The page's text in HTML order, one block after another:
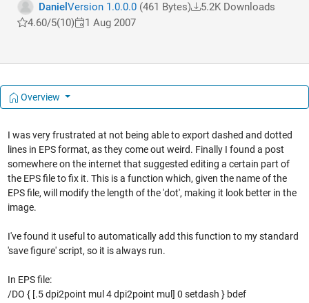
Daniel Version 1.0.0.0(461 Bytes)
5.2K Downloads
4.60/5(10) 1 Aug 2007
Overview
I was very frustrated at not being able to export dashed and dotted
lines in EPS format, as they come out weird. Finally I found a post
somewhere on the internet that suggested editing a certain part of
the EPS file to fix it. This is a function which, given the name of the
EPS file, will modify the length of the 'dot', making it look better in the
image.
I've found it useful to automatically add this function to my standard
'save figure' script, so it is always run.
In EPS file:
/DO { [.5 dpi2point mul 4 dpi2point mul] 0 setdash } bdef